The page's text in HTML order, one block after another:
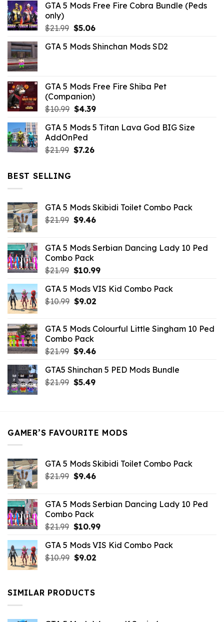
$10.99.$3.96.
GTA 5 Mods Free Fire Cobra Bundle (Peds
only)
$21.99 Original
was:
$5.06Current
is:
GTA 5 Mods Shinchan Mods SD2
GTA 5 Mods Free Fire Shiba Pet
(Companion)
$10.99 Original
was:
$10.99.
$4.39Current
is:
GTA 5 Mods 5 Titan Lava God BIG Size
AddOnPed
$21.99 Original
$7.26Current
BEST SELLING
GTA 5 Mods Skibidi Toilet Combo Pack
$21.99 Original
$21.99.
$9.46Current
$9.46.
GTA 5 Mods Serbian Dancing Lady 10 Ped
Combo Pack
$21.99 Original
was:
$21.99.
$10.99Current
is:
GTA 5 Mods VIS Kid Combo Pack
$10.99 Original
$10.99.
$9.02Current
$9.02.
GTA 5 Mods Colourful Little Singham 10 Ped
Combo Pack
$21.99 Original
was:
$21.99.
$9.46Current
is:
$9.46.
GTA5 Shinchan 5 PED Mods Bundle
$21.99 Original
$5.49Current
GAMER’S FAVOURITE MODS
GTA 5 Mods Skibidi Toilet Combo Pack
$21.99 Original
$21.99.
$9.46Current
$9.46.
GTA 5 Mods Serbian Dancing Lady 10 Ped
Combo Pack
$21.99 Original
was:
$21.99.
$10.99Current
is:
GTA 5 Mods VIS Kid Combo Pack
$10.99 Original
$10.99.
$9.02Current
SIMILAR PRODUCTS